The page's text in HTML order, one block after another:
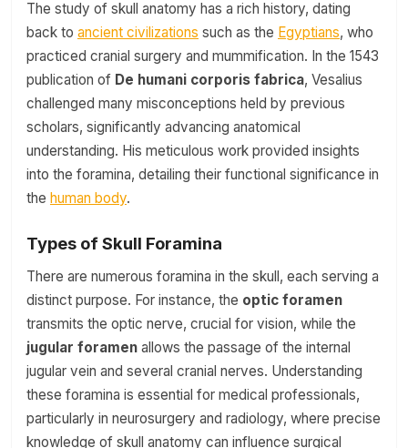
The study of skull anatomy has a rich history, dating
back to ancient civilizations such as the Egyptians, who
practiced cranial surgery and mummification. In the 1543
publication of De humani corporis fabrica, Vesalius
challenged many misconceptions held by previous
scholars, significantly advancing anatomical
understanding. His meticulous work provided insights
into the foramina, detailing their functional significance in
the human body.
Types of Skull Foramina
There are numerous foramina in the skull, each serving a
distinct purpose. For instance, the optic foramen
transmits the optic nerve, crucial for vision, while the
jugular foramen allows the passage of the internal
jugular vein and several cranial nerves. Understanding
these foramina is essential for medical professionals,
particularly in neurosurgery and radiology, where precise
knowledge of skull anatomy can influence surgical